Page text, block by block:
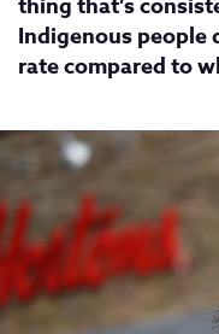
Indigenous people
rate compared to